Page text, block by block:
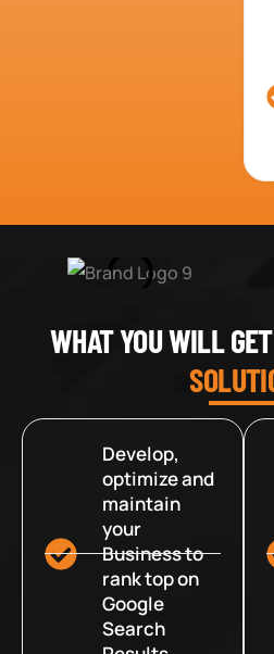
WHAT YOU WILL
Develop,
optimize and
maintain
your
Business to
rank top on
Google
Search